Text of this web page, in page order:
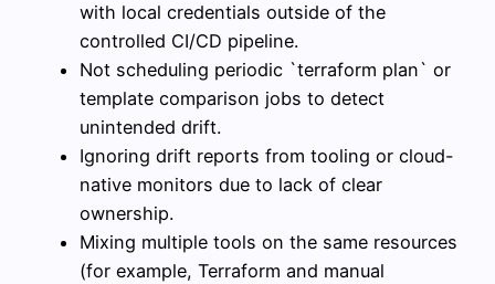
with local credentials outside of the
controlled CI/CD pipeline.
Not scheduling periodic `terraform plan` or
template comparison jobs to detect
unintended drift.
Ignoring drift reports from tooling or cloud-
native monitors due to lack of clear
ownership.
Mixing multiple tools on the same resources
(for example, Terraform and manual